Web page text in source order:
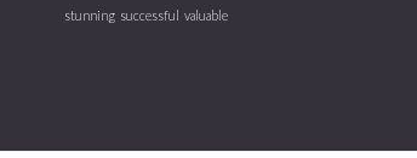
stunning successful valuable